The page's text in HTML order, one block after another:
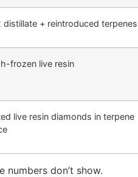
distillate + reintroduced terpenes
frozen live resin
live resin diamonds in terpene
numbers don’t show.